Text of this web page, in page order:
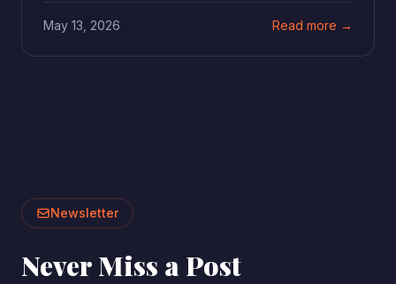
May 13, 2026 Read more →
Newsletter
Never Miss a Post